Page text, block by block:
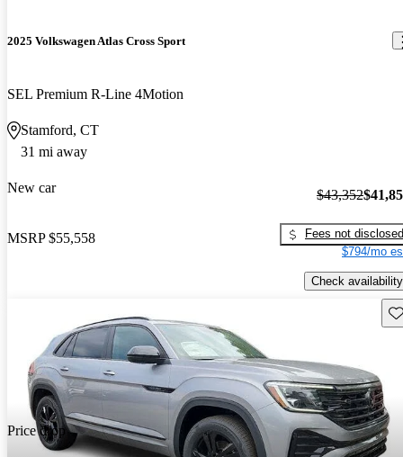
2025 Volkswagen Atlas Cross Sport
SEL Premium R-Line 4Motion
Stamford, CT
31 mi away
New car
MSRP $55,558
$43,352
Fees not disclosed
$794/mo
Check availability
Price drop